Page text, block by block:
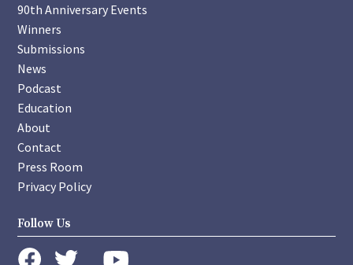
90th Anniversary Events
Winners
Submissions
News
Podcast
Education
About
Contact
Press Room
Privacy Policy
Follow Us